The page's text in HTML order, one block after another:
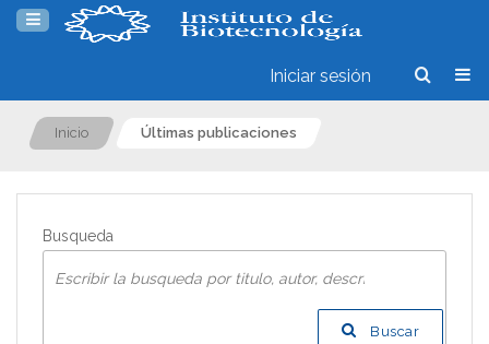
Iniciar sesión
Inicio Últimas publicaciones
Busqueda
Buscar